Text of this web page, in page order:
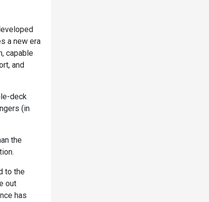
a new era
capable
and
deck
(in
the
to the
out
has